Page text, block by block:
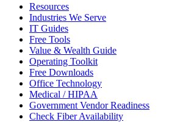
Resources
Industries We Serve
IT Guides
Free Tools
Value & Wealth Guide
Operating Toolkit
Free Downloads
Office Technology
Medical / HIPAA
Government Vendor Readiness
Check Fiber Availability